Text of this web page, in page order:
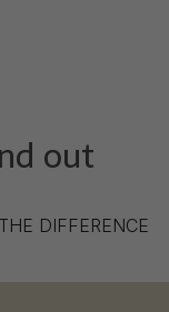
out
DIFFERENCE